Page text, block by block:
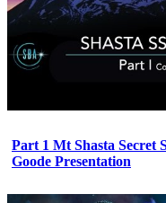
Part 1 Mt Shasta Secret
Goode Presentation